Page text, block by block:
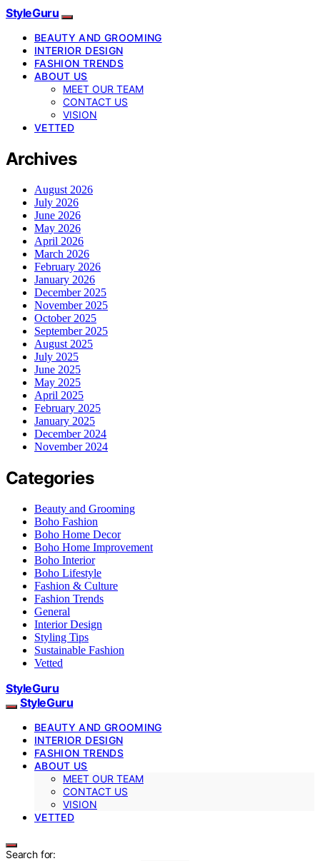
StyleGuru
BEAUTY AND GROOMING
INTERIOR DESIGN
FASHION TRENDS
ABOUT US
MEET OUR TEAM
CONTACT US
VISION
VETTED
Archives
August 2026
July 2026
June 2026
May 2026
April 2026
March 2026
February 2026
January 2026
December 2025
November 2025
October 2025
September 2025
August 2025
July 2025
June 2025
May 2025
April 2025
February 2025
January 2025
December 2024
November 2024
Categories
Beauty and Grooming
Boho Fashion
Boho Home Decor
Boho Home Improvement
Boho Interior
Boho Lifestyle
Fashion & Culture
Fashion Trends
General
Interior Design
Styling Tips
Sustainable Fashion
Vetted
StyleGuru
StyleGuru
BEAUTY AND GROOMING
INTERIOR DESIGN
FASHION TRENDS
ABOUT US
MEET OUR TEAM
CONTACT US
VISION
VETTED
Search for: